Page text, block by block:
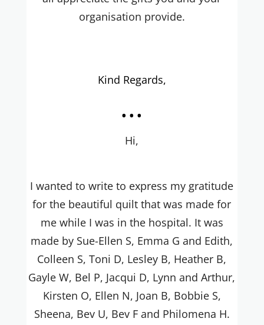
organisation provide.
Kind Regards,
...
Hi,
I wanted to write to express my gratitude
for the beautiful quilt that was made for
me while I was in the hospital. It was
made by Sue-Ellen S, Emma G and Edith,
Colleen S, Toni D, Lesley B, Heather B,
Gayle W, Bel P, Jacqui D, Lynn and Arthur,
Kirsten O, Ellen N, Joan B, Bobbie S,
Sheena, Bev U, Bev F and Philomena H.